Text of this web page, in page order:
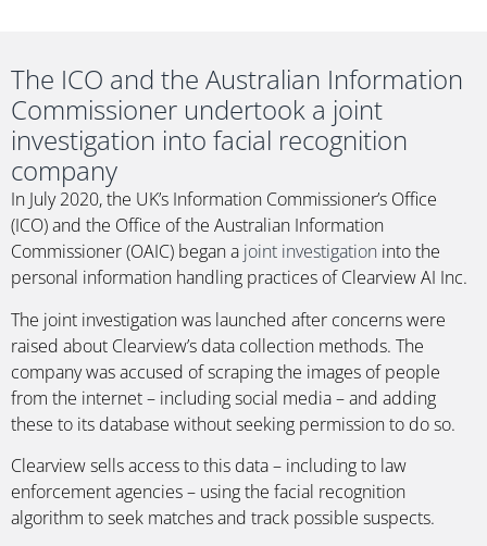
The ICO and the Australian Information
Commissioner undertook a joint
investigation into facial recognition
company
In July 2020, the UK’s Information Commissioner’s Office
(ICO) and the Office of the Australian Information
Commissioner (OAIC) began a joint investigation into the
personal information handling practices of Clearview AI Inc.
The joint investigation was launched after concerns were
raised about Clearview’s data collection methods. The
company was accused of scraping the images of people
from the internet – including social media – and adding
these to its database without seeking permission to do so.
Clearview sells access to this data – including to law
enforcement agencies – using the facial recognition
algorithm to seek matches and track possible suspects.